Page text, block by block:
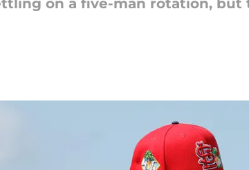
on a five-man rotation,